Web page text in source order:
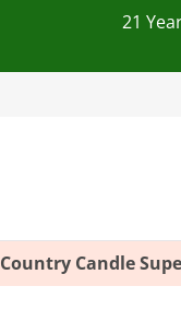
21
+49(0)821
Country Candle